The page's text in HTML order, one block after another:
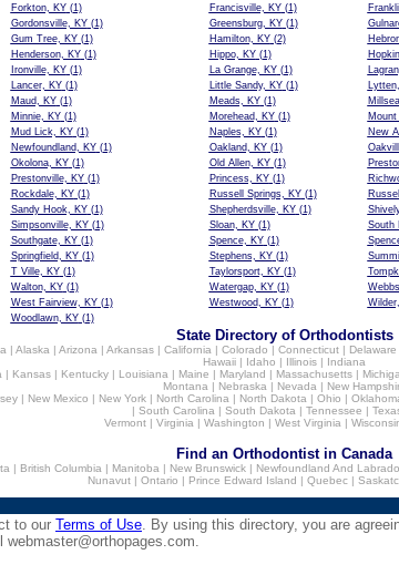
Forkton, KY(1) Francisville, KY(1)
Gordonsville, KY(1) Greensburg, KY(1)
Gum Tree, KY(1) Hamilton, KY(2)
Henderson, KY(1) Hippo, KY(1)
Ironville, KY(1) La Grange, KY(1)
Lancer, KY(1) Little Sandy, KY(1)
Maud, KY(1) Meads, KY(1)
Minnie, KY(1) Morehead, KY(1)
Mud Lick, KY(1) Naples, KY(1) New
Newfoundland, KY(1) Oakland, KY(1)
Okolona, KY(1) Old Allen, KY(1)
Prestonville, KY(1) Princess, KY(1)
Rockdale, KY(1) Russell Springs, KY(1)
Sandy Hook, KY(1) Shepherdsville, KY(1)
Simpsonville, KY(1) Sloan, KY(1) South
Southgate, KY(1) Spence, KY(1)
Springfield, KY(1) Stephens, KY(1)
T Ville, KY(1) Taylorsport, KY(1)
Walton, KY(1) Watergap, KY(1)
West Fairview, KY(1) Westwood, KY(1)
Woodlawn, KY(1)
State Directory of Orthodontists
| Alaska| Arizona| Arkansas| California| Colorado | Connecticut| Delaware
Hawaii | Idaho | Illinois | Indiana
| Kansas| Kentucky| Louisiana| Maine | Maryland | Massachusetts|
Montana| Nebraska| Nevada| New
| New Mexico | New York | North Carolina | North Dakota | Ohio |
| South Carolina | South Dakota | Tennessee |
Vermont| Virginia| Washington | West Virginia|
Find an Orthodontist in Canada
| British Columbia | Manitoba | New Brunswick | Newfoundland And
Nunavut| Ontario | Prince Edward Island | Quebec|
to our Terms of Use. By using this directory, you are
webmaster@orthopages.com.